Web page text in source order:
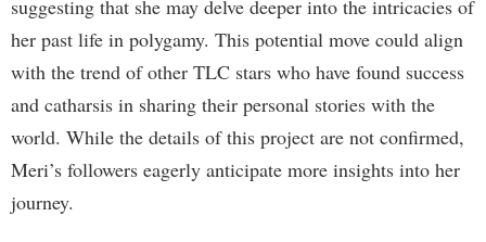
suggesting that she may delve deeper into the intricacies of
her past life in polygamy. This potential move could align
with the trend of other TLC stars who have found success
and catharsis in sharing their personal stories with the
world. While the details of this project are not confirmed,
Meri’s followers eagerly anticipate more insights into her
journey.